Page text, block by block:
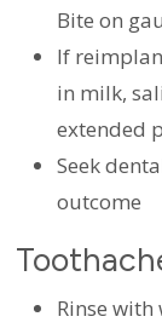
Bite on
If
in milk,
extended
Seek
outcome
Rinse